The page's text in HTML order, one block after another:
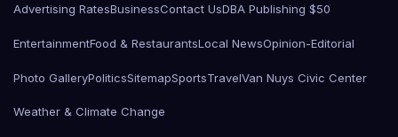
Advertising RatesBusinessContact UsDBA Publishing $50
EntertainmentFood & RestaurantsLocal NewsOpinion-Editorial
Photo GalleryPoliticsSitemapSportsTravelVan Nuys Civic Center
Weather & Climate Change